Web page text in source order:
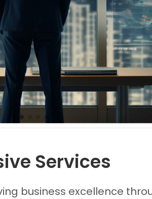
Images0
Images1
Images2
Images3
Images4
Services
business excellence